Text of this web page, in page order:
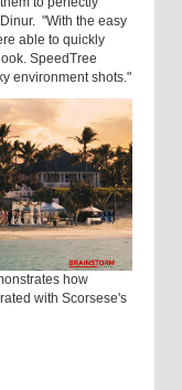
"With the easy
able to quickly
SpeedTree
environment shots."
how
with Scorsese's